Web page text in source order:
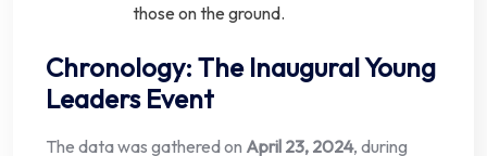
those on the ground.
Chronology: The Inaugural Young
Leaders Event
The data was gathered on April 23, 2024, during